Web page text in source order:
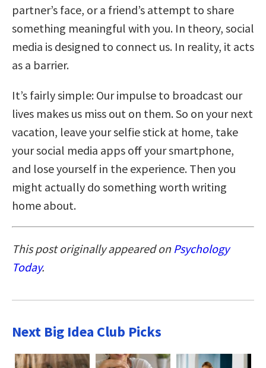
partner’s face, or a friend’s attempt to share
something meaningful with you. In theory, social
media is designed to connect us. In reality, it acts
as a barrier.
It’s fairly simple: Our impulse to broadcast our
lives makes us miss out on them. So on your next
vacation, leave your selfie stick at home, take
your social media apps off your smartphone,
and lose yourself in the experience. Then you
might actually do something worth writing
home about.
This post originally appeared on Psychology
Today.
Next Big Idea Club Picks